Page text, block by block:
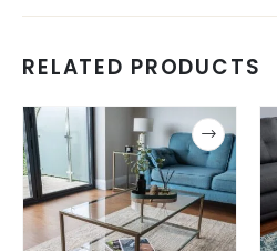
RELATED PRODUCTS